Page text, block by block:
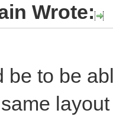
Wrote:
be to be